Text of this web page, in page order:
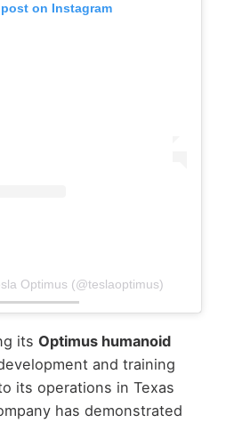
on Instagram
Optimus (@teslaoptimus)
its Optimus humanoid
and training
its operations in Texas
has demonstrated